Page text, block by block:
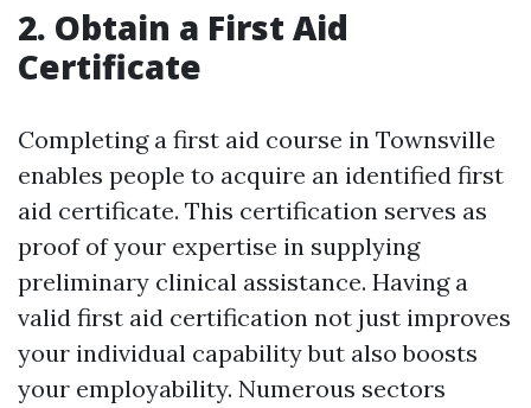
2. Obtain a First Aid
Certificate
Completing a first aid course in Townsville
enables people to acquire an identified first
aid certificate. This certification serves as
proof of your expertise in supplying
preliminary clinical assistance. Having a
valid first aid certification not just improves
your individual capability but also boosts
your employability. Numerous sectors